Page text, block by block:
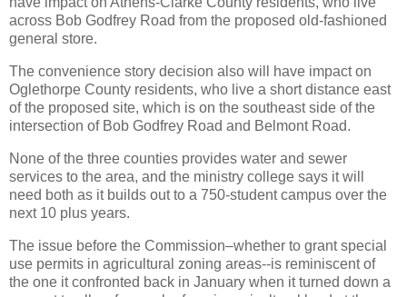
across Bob Godfrey Road from the proposed old-fashioned
general store.
The convenience story decision also will have impact on
Oglethorpe County residents, who live a short distance east
of the proposed site, which is on the southeast side of the
intersection of Bob Godfrey Road and Belmont Road.
None of the three counties provides water and sewer
services to the area, and the ministry college says it will
need both as it builds out to a 750-student campus over the
next 10 plus years.
The issue before the Commission–whether to grant special
use permits in agricultural zoning areas--is reminiscent of
the one it confronted back in January when it turned down a